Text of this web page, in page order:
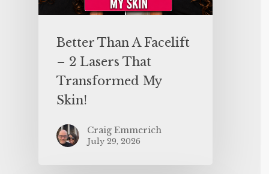
Better Than A Facelift
– 2 Lasers That
Transformed My
Skin!
Craig Emmerich
July 29, 2026